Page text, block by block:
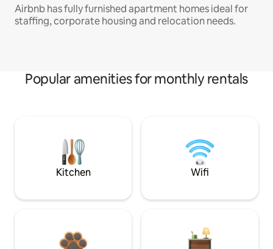
Airbnb has fully furnished apartment homes ideal for
staffing, corporate housing and relocation needs.
Popular amenities for monthly rentals
Kitchen Wifi